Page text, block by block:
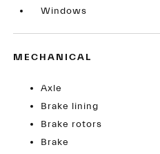
Windows
MECHANICAL
Axle
Brake lining
Brake rotors
Brake